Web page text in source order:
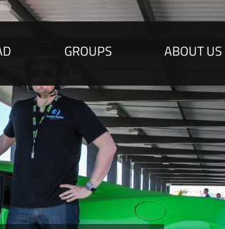
GROUPS ABOUT US